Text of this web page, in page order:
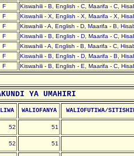
F
Kiswahili - B, English - C, Maarifa - C,
F
Kiswahili - X, English - X, Maarifa - X,
F
Kiswahili - A, English - D, Maarifa - B,
F
Kiswahili - B, English - D, Maarifa - C,
F
Kiswahili - A, English - B, Maarifa - C,
F
Kiswahili - B, English - D, Maarifa - B,
F Kiswahili - B, English - E, Maarifa - C,
YA UMAHIRI
WALIOFANYA WALIOFUTIWA/
52 51
52 51